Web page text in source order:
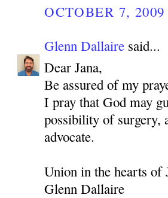
OCTOBER 7,
Glenn Dallaire said...
Dear Jana,
Be assured of my
I pray that God may
possibility of surgery,
advocate.
Union in the hearts of
Glenn Dallaire